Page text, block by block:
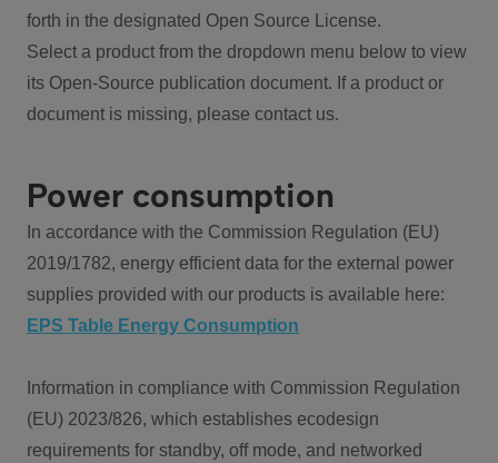
forth in the designated Open Source License.
Select a product from the dropdown menu below to view
its Open-Source publication document. If a product or
document is missing, please contact us.
Power consumption
In accordance with the Commission Regulation (EU)
2019/1782, energy efficient data for the external power
supplies provided with our products is available here:
EPS Table Energy Consumption
Information in compliance with Commission Regulation
(EU) 2023/826, which establishes ecodesign
requirements for standby, off mode, and networked